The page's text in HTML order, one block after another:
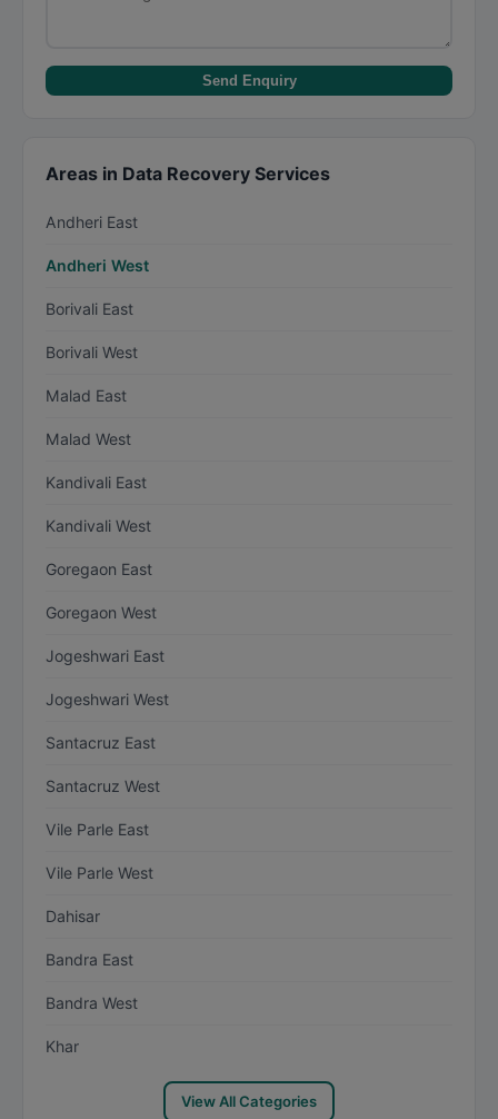
Send Enquiry
Areas in Data Recovery Services
Andheri East
Andheri West
Borivali East
Borivali West
Malad East
Malad West
Kandivali East
Kandivali West
Goregaon East
Goregaon West
Jogeshwari East
Jogeshwari West
Santacruz East
Santacruz West
Vile Parle East
Vile Parle West
Dahisar
Bandra East
Bandra West
Khar
View All Categories